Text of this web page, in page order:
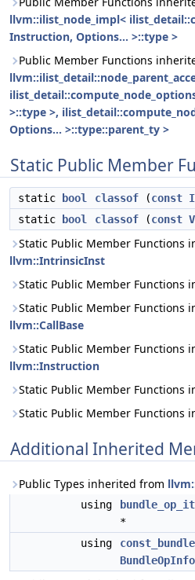
llvm::ilist_node_impl<
Instruction, Options... >::type >
Public Member Functions
>::type >,
Options... >::type::parent_ty >
Static Public Member
static bool classof (const
static
bool classof (const
Static Public Member Functions
llvm::IntrinsicInst
Static Public Member Functions
Static Public Member Functions
llvm::CallBase
Static Public Member Functions
llvm::Instruction
Static Public Member Functions
Static Public Member Functions
Additional Inherited
Public Types inherited from
using
*
using
BundleOpInfo